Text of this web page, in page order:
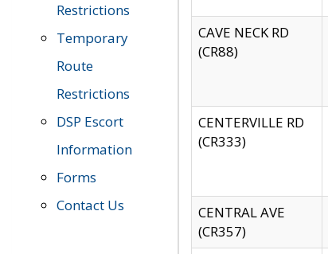
Restrictions
Temporary
Route
Restrictions
DSP Escort
Information
Forms
Contact Us
CAVE NECK RD
(CR88)
CENTERVILLE RD
(CR333)
CENTRAL AVE
(CR357)